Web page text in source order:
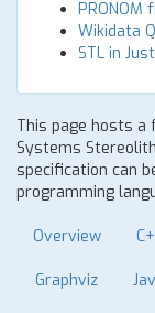
Wikidata
STL in
This page hosts
Systems
specification can
programming
Overview
Graphviz